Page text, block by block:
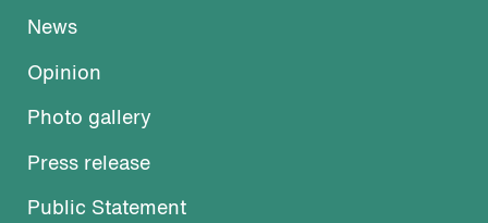
News
Opinion
Photo gallery
Press release
Public Statement